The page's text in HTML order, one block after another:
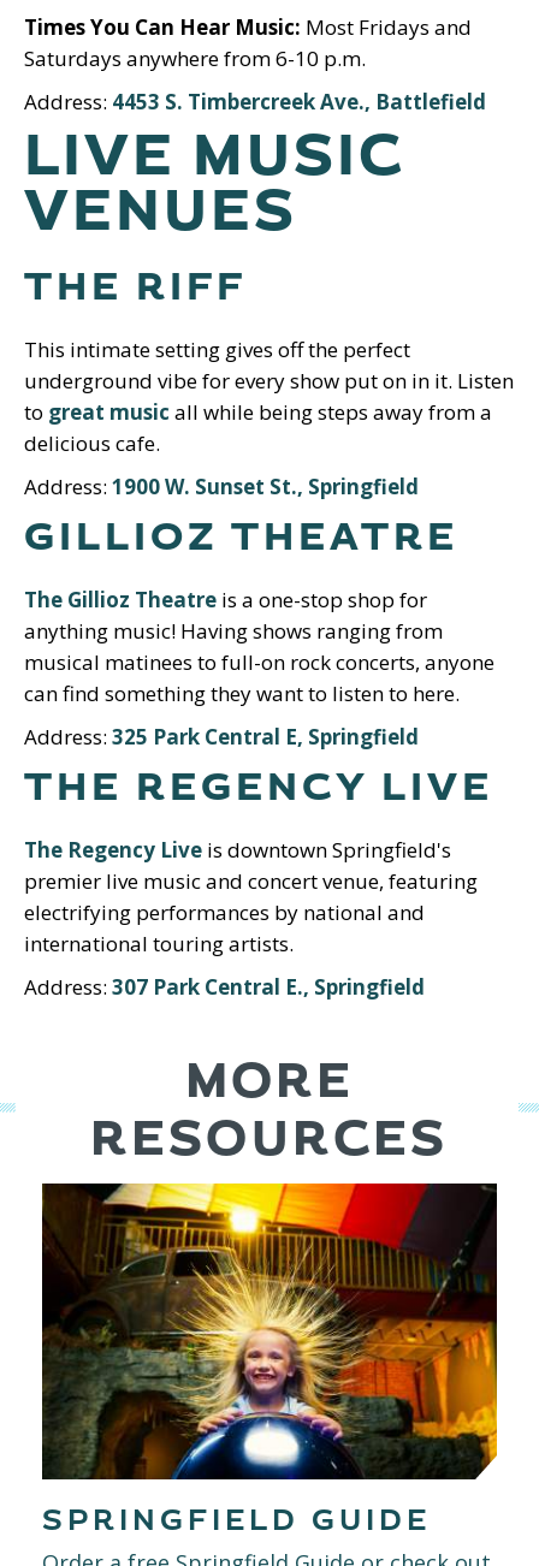
Times You Can Hear Music: Most Fridays and
Saturdays anywhere from 6-10 p.m.
Address: 4453 S. Timbercreek Ave., Battlefield
LIVE MUSIC
VENUES
THE RIFF
This intimate setting gives off the perfect
underground vibe for every show put on in it. Listen
to great music all while being steps away from a
delicious cafe.
Address: 1900 W. Sunset St., Springfield
GILLIOZ THEATRE
The Gillioz Theatre is a one-stop shop for
anything music! Having shows ranging from
musical matinees to full-on rock concerts, anyone
can find something they want to listen to here.
Address: 325 Park Central E, Springfield
THE REGENCY LIVE
The Regency Live is downtown Springfield's
premier live music and concert venue, featuring
electrifying performances by national and
international touring artists.
Address: 307 Park Central E., Springfield
MORE
RESOURCES
SPRINGFIELD GUIDE